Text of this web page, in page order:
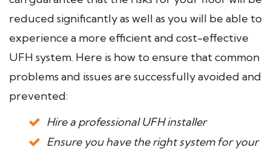
reduced significantly as well as you will be able to
experience a more efficient and cost-effective
UFH system. Here is how to ensure that common
problems and issues are successfully avoided and
prevented:
Hire a professional UFH installer
Ensure you have the right system for your